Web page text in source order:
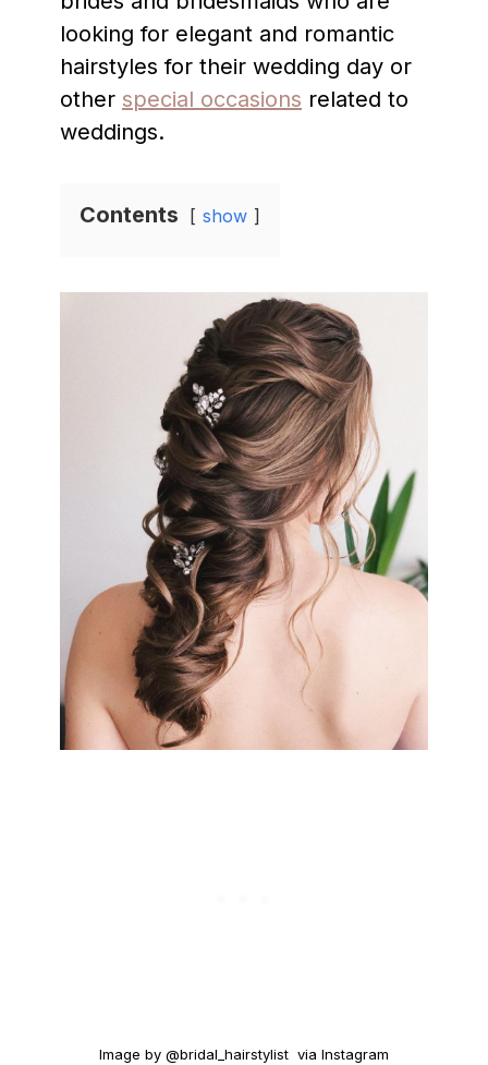
looking for elegant and romantic
hairstyles for their wedding day or
other special occasions related to
weddings.
Contents show
Image by @bridal_hairstylist via Instagram